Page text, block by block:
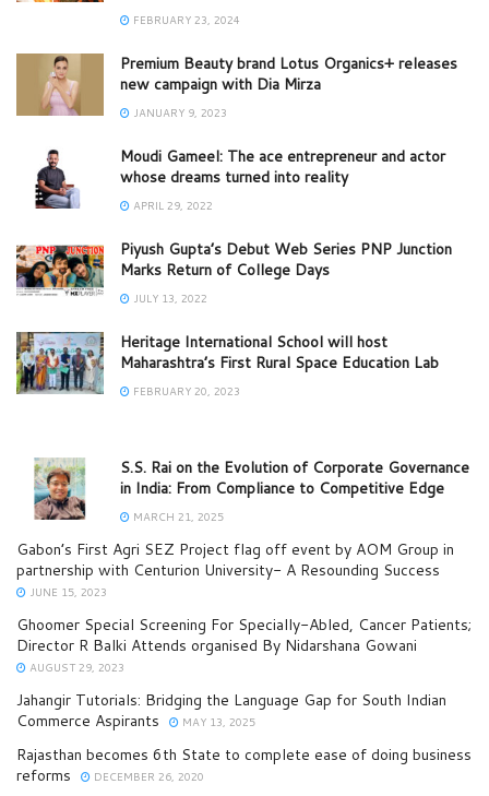
FEBRUARY 23, 2024
Premium Beauty brand Lotus Organics+ releases
new campaign with Dia Mirza
JANUARY 9, 2023
Moudi Gameel: The ace entrepreneur and actor
whose dreams turned into reality
APRIL 29, 2022
Piyush Gupta’s Debut Web Series PNP Junction
Marks Return of College Days
JULY 13, 2022
Heritage International School will host
Maharashtra’s First Rural Space Education Lab
FEBRUARY 20, 2023
S.S. Rai on the Evolution of Corporate Governance
in India: From Compliance to Competitive Edge
MARCH 21, 2025
Gabon’s First Agri SEZ Project flag off event by AOM Group in
partnership with Centurion University- A Resounding Success
JUNE 15, 2023
Ghoomer Special Screening For Specially-Abled, Cancer Patients;
Director R Balki Attends organised By Nidarshana Gowani
AUGUST 29, 2023
Jahangir Tutorials: Bridging the Language Gap for South Indian
Commerce Aspirants
MAY 13, 2025
Rajasthan becomes 6th State to complete ease of doing business
reforms
DECEMBER 26, 2020